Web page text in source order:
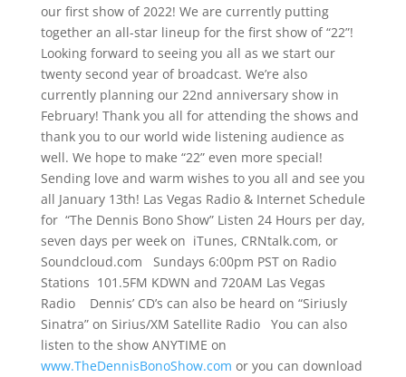
our first show of 2022! We are currently putting
together an all-star lineup for the first show of “22”!
Looking forward to seeing you all as we start our
twenty second year of broadcast. We’re also
currently planning our 22nd anniversary show in
February! Thank you all for attending the shows and
thank you to our world wide listening audience as
well. We hope to make “22” even more special!
Sending love and warm wishes to you all and see you
all January 13th! Las Vegas Radio & Internet Schedule
for “The Dennis Bono Show” Listen 24 Hours per day,
seven days per week on iTunes, CRNtalk.com, or
Soundcloud.com Sundays 6:00pm PST on Radio
Stations 101.5FM KDWN and 720AM Las Vegas
Radio Dennis’ CD’s can also be heard on “Siriusly
Sinatra” on Sirius/XM Satellite Radio You can also
listen to the show ANYTIME on
www.TheDennisBonoShow.com or you can download